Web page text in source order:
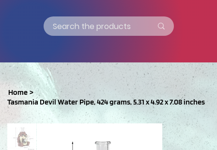
Home >
Tasmania Devil Water Pipe, 424 grams, 5.31 x 4.92 x 7.08 inches